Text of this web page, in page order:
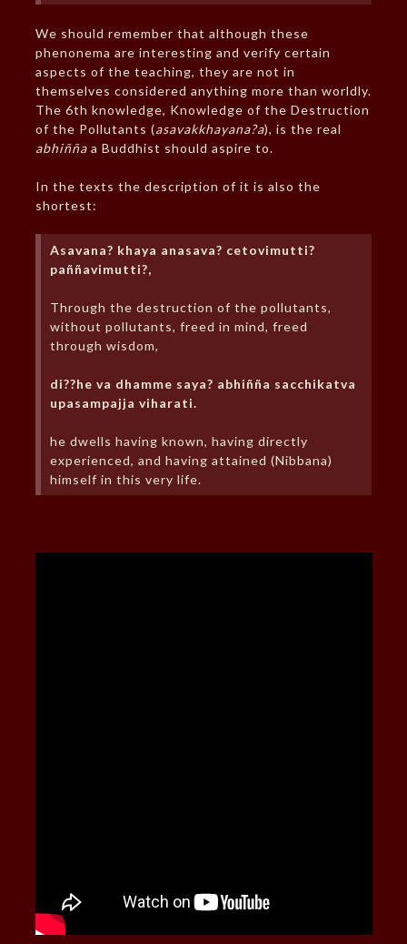
We should remember that although these
phenonema are interesting and verify certain
aspects of the teaching, they are not in
themselves considered anything more than worldly.
The 6th knowledge, Knowledge of the Destruction
of the Pollutants (asavakkhayana?a), is the real
abhiñña a Buddhist should aspire to.
In the texts the description of it is also the
shortest:
Asavana? khaya anasava? cetovimutti?
paññavimutti?,
Through the destruction of the pollutants,
without pollutants, freed in mind, freed
through wisdom,
di??he va dhamme saya? abhiñña sacchikatva
upasampajja viharati.
he dwells having known, having directly
experienced, and having attained (Nibbana)
himself in this very life.